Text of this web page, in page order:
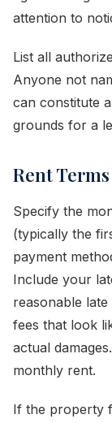
attention to
List all
Anyone not
can constitute
grounds for a
Rent
Specify the
(typically the
payment
Include your
reasonable
fees that look
actual
monthly rent.
If the property